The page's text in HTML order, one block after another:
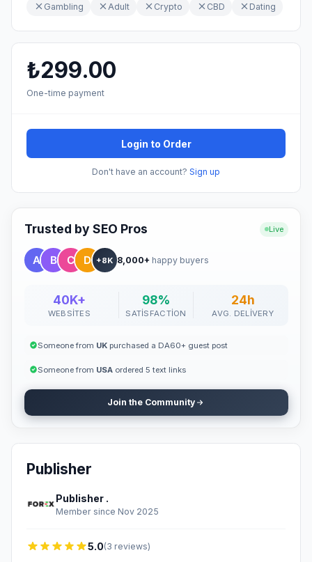
Gambling Adult Crypto CBD Dating
₺299.00
One-time payment
Login to Order
Don't have an account? Sign up
Trusted by SEO Pros Live
+8K 8,000+ happy buyers
40K+
WEBSITES
98%
SATISFACTION
24h
AVG. DELIVERY
Someone from UKpurchased a DA60+ guest post
Someone from USAordered 5 text links
Join the Community
Publisher
Publisher .
Member since Nov 2025
5.0(3 reviews)